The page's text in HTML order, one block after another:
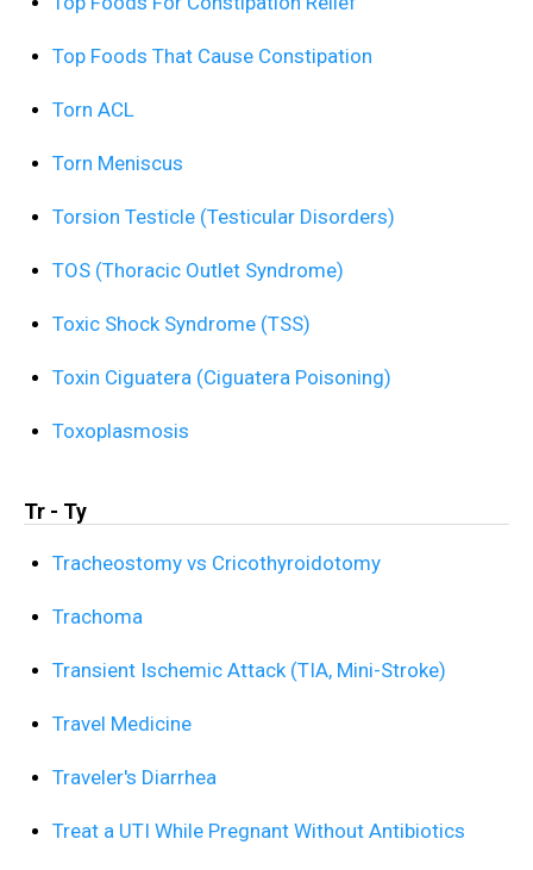
Top Foods That Cause Constipation
Torn ACL
Torn Meniscus
Torsion Testicle (Testicular Disorders)
TOS (Thoracic Outlet Syndrome)
Toxic Shock Syndrome (TSS)
Toxin Ciguatera (Ciguatera Poisoning)
Toxoplasmosis
Tr - Ty
Tracheostomy vs Cricothyroidotomy
Trachoma
Transient Ischemic Attack (TIA, Mini-Stroke)
Travel Medicine
Traveler's Diarrhea
Treat a UTI While Pregnant Without Antibiotics